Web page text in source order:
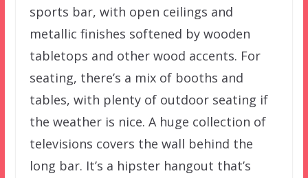
sports bar, with open ceilings and
metallic finishes softened by wooden
tabletops and other wood accents. For
seating, there’s a mix of booths and
tables, with plenty of outdoor seating if
the weather is nice. A huge collection of
televisions covers the wall behind the
long bar. It’s a hipster hangout that’s